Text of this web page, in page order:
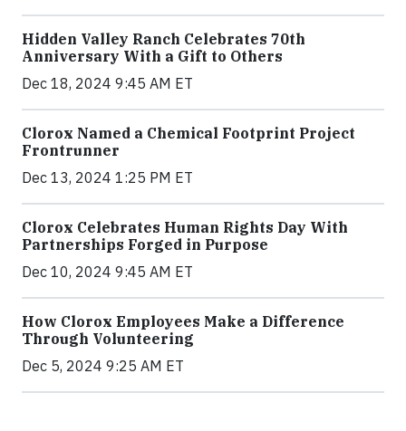
Hidden Valley Ranch Celebrates 70th
Anniversary With a Gift to Others
Dec 18, 2024 9:45 AM ET
Clorox Named a Chemical Footprint Project
Frontrunner
Dec 13, 2024 1:25 PM ET
Clorox Celebrates Human Rights Day With
Partnerships Forged in Purpose
Dec 10, 2024 9:45 AM ET
How Clorox Employees Make a Difference
Through Volunteering
Dec 5, 2024 9:25 AM ET